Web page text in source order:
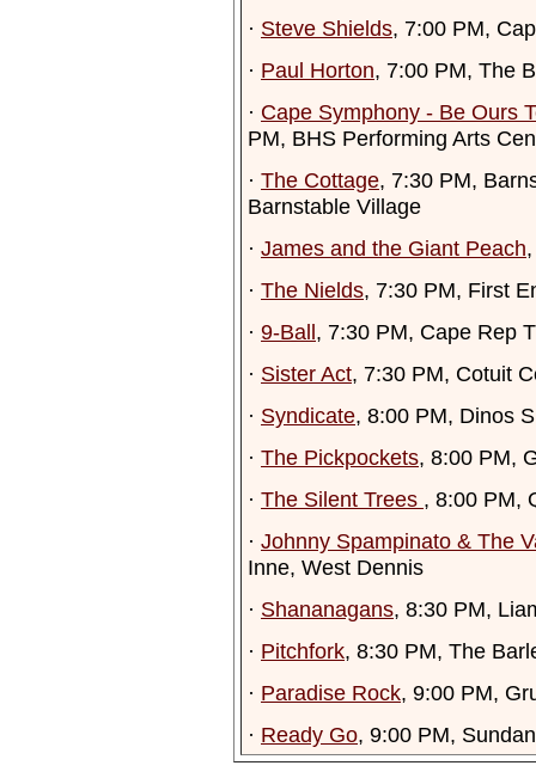
· Steve Shields, 7:00 PM,
· Paul Horton, 7:00 PM, The
· Cape Symphony - Be Ours
PM, BHS Performing Arts
· The Cottage, 7:30 PM,
Barnstable Village
· James and the Giant Peach
· The Nields, 7:30 PM, First
· 9-Ball, 7:30 PM, Cape Rep
· Sister Act, 7:30 PM, Cotuit
· Syndicate, 8:00 PM, Dinos
· The Pickpockets, 8:00 PM,
· The Silent Trees , 8:00 PM,
· Johnny Spampinato & The
Inne, West Dennis
· Shananagans, 8:30 PM,
· Pitchfork, 8:30 PM, The
· Paradise Rock, 9:00 PM,
· Ready Go, 9:00 PM,